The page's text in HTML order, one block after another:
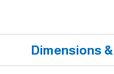
Dimensions